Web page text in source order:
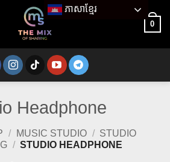
0
Headphone
/ MUSIC STUDIO / STUDIO
/ STUDIO HEADPHONE
ភាសាខ្មែរ